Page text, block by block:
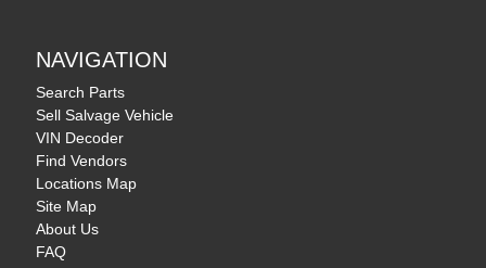
NAVIGATION
Search Parts
Sell Salvage Vehicle
VIN Decoder
Find Vendors
Locations Map
Site Map
About Us
FAQ